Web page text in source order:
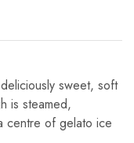
sweet, soft
is steamed,
centre of gelato ice